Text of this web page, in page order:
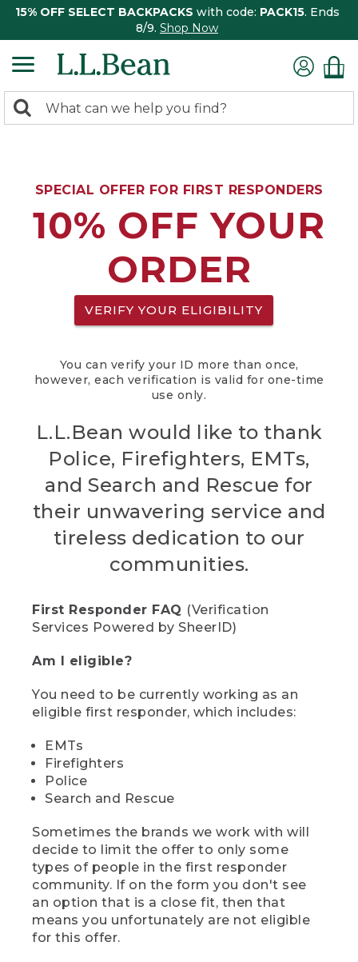
15% OFF SELECT BACKPACKS with code: PACK15. Ends
8/9. Shop Now
search
Search:
SPECIAL OFFER FOR FIRST RESPONDERS
10% OFF YOUR
ORDER
VERIFY YOUR ELIGIBILITY
You can verify your ID more than once,
however, each verification is valid for one-time
use only.
L.L.Bean would like to thank
Police, Firefighters, EMTs,
and Search and Rescue for
their unwavering service and
tireless dedication to our
communities.
First Responder FAQ (Verification
Services Powered by SheerID)
Am I eligible?
You need to be currently working as an
eligible first responder, which includes:
EMTs
Firefighters
Police
Search and Rescue
Sometimes the brands we work with will
decide to limit the offer to only some
types of people in the first responder
community. If on the form you don't see
an option that is a close fit, then that
means you unfortunately are not eligible
for this offer.